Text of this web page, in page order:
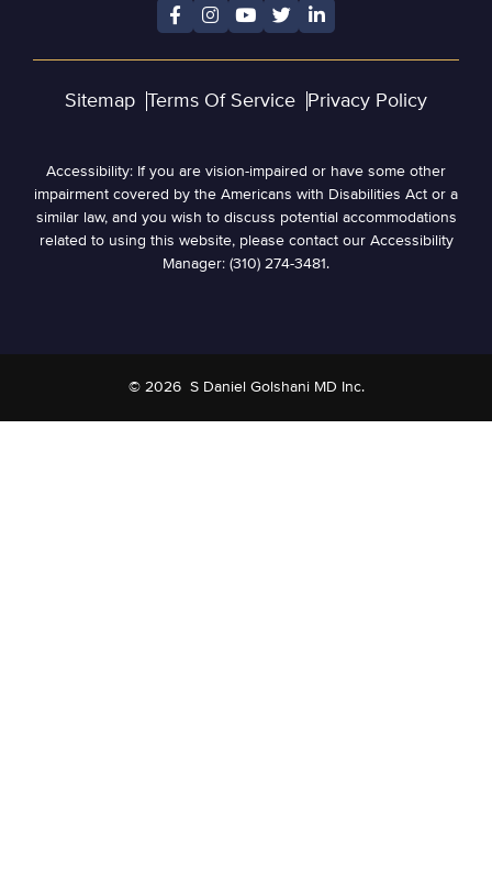
Sitemap Terms Of Service Privacy Policy
Accessibility: If you are vision-impaired or have some other
impairment covered by the Americans with Disabilities Act or a
similar law, and you wish to discuss potential accommodations
related to using this website, please contact our Accessibility
Manager: (310) 274-3481.
© 2026 S Daniel Golshani MD Inc.